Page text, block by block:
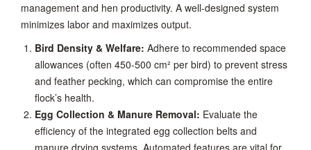
management and hen productivity. A well-designed system
minimizes labor and maximizes output.
Bird Density & Welfare: Adhere to recommended space
allowances (often 450-500 cm² per bird) to prevent stress
and feather pecking, which can compromise the entire
flock’s health.
Egg Collection & Manure Removal: Evaluate the
efficiency of the integrated egg collection belts and
manure drying systems. Automated features are vital for